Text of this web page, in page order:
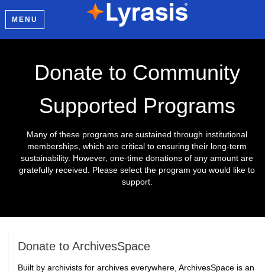
MENU
Donate to Community
Supported Programs
Many of these programs are sustained through institutional
memberships, which are critical to ensuring their long-term
sustainability. However, one-time donations of any amount are
gratefully received. Please select the program you would like to
support.
Donate to ArchivesSpace
Built by archivists for archives everywhere, ArchivesSpace is an